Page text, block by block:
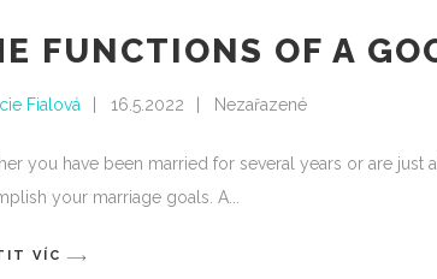
FUNCTIONS OF A
Fialová 16.5.2022 Nezařazené
you have been married for several years or are
your marriage goals. A
VÍC